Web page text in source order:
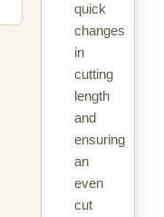
quick
changes
in
cutting
length
and
ensuring
an
even
cut